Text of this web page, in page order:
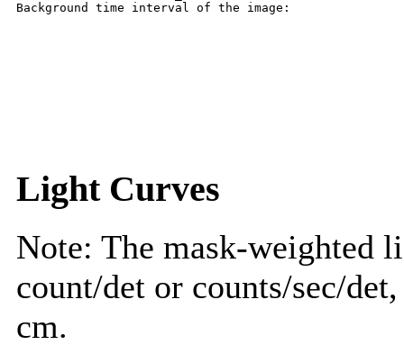
Light Curves
Note: The mask-weighted
count/det or counts/sec/
cm.